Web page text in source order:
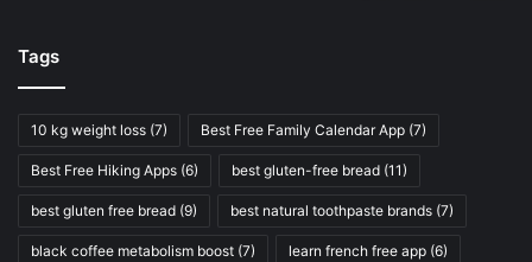
Tags
10 kg weight loss (7) Best Free Family Calendar App (7)
Best Free Hiking Apps (6) best gluten-free bread (11)
best gluten free bread (9) best natural toothpaste brands (7)
black coffee metabolism boost (7) learn french free app (6)